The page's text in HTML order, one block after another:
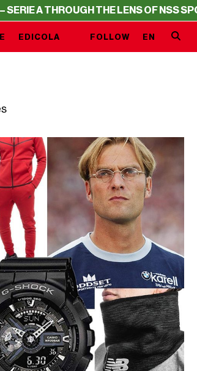
THE LENS OF NSS SPORTS
EDICOLA FOLLOW EN